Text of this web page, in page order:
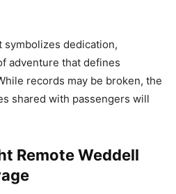
dedication,
adventure that defines
records may be broken, the
shared with passengers will
Remote Weddell